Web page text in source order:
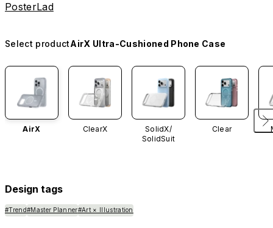
PosterLad
Select productAirX Ultra-Cushioned Phone Case
AirX ClearX
SolidX/
SolidSuit
Clear
Design tags
#Trend#Master Planner#Art × Illustration